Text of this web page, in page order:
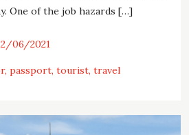
One of the job hazards […]
06/2021
passport tourist travel